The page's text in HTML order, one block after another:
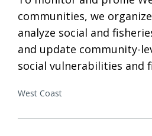
communities, we
analyze social and
and update community-
social vulnerabilities and
West Coast